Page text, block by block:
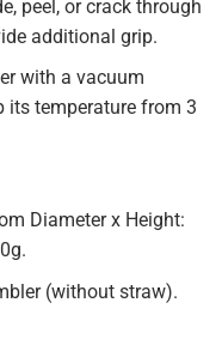
peel, or crack through
additional grip.
with a vacuum
its temperature from 3
Diameter x Height:
(without straw).